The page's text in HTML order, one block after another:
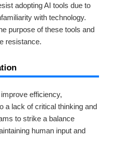
adopting AI tools due to
with technology.
purpose of these tools and
resistance.
efficiency,
a lack of critical thinking and
to strike a balance
human input and